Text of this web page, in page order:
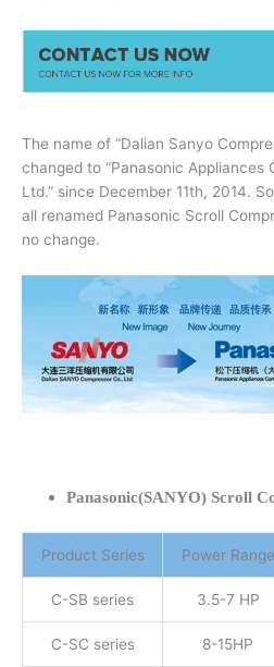
The name of “Dalian Sanyo
changed to “Panasonic Appliances
Ltd.” since December 11th, 2014.
all renamed Panasonic Scroll
no change.
Panasonic(SANYO) Scroll
Product Series Power Range
C-SB series 3.5-7 HP
C-SC series 8-15HP